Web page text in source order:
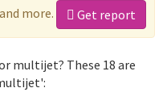
more. Get report
multijet? These 18 are